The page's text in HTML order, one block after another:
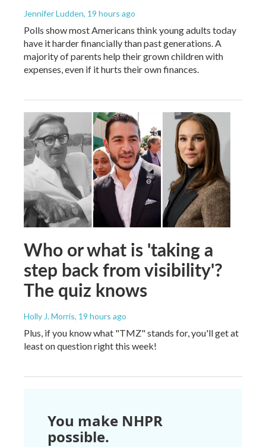
Jennifer Ludden, 19 hours ago
Polls show most Americans think young adults today
have it harder financially than past generations. A
majority of parents help their grown children with
expenses, even if it hurts their own finances.
Who or what is 'taking a
step back from visibility'?
The quiz knows
Holly J. Morris, 19 hours ago
Plus, if you know what "TMZ" stands for, you'll get at
least on question right this week!
You make NHPR
possible.